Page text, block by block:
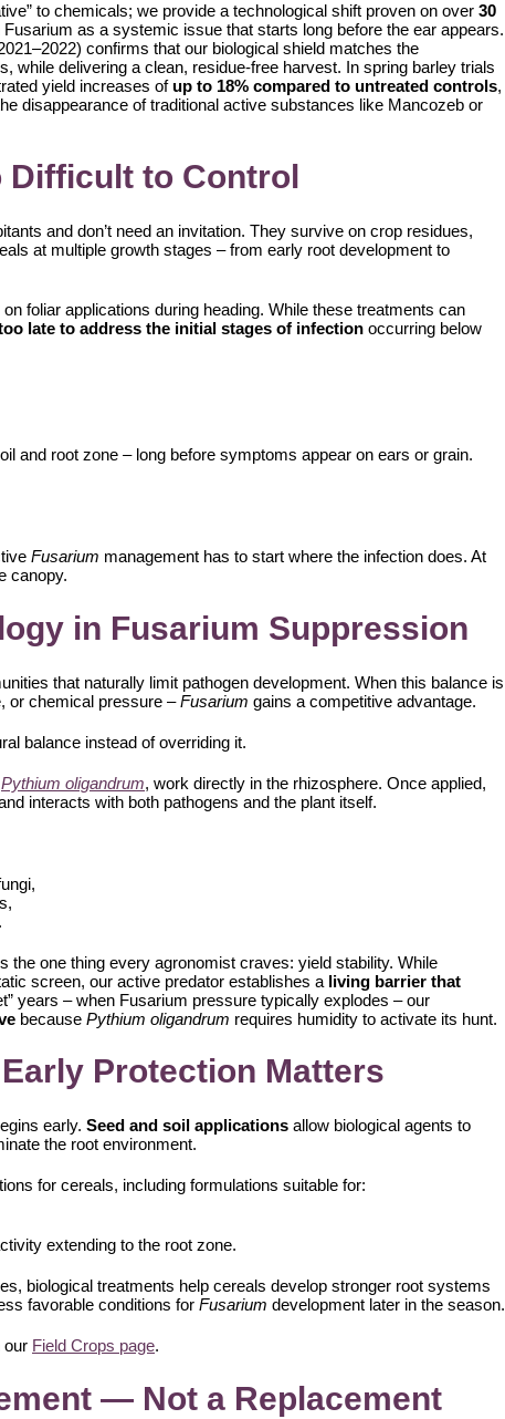
to chemicals; we provide a technological shift proven on over 30
Fusarium as a systemic issue that starts long before the ear appears.
confirms that our biological shield matches the
while delivering a clean, residue-free harvest. In spring barley trials
yield increases of up to 18% compared to untreated controls,
disappearance of traditional active substances like Mancozeb or
Difficult to Control
and don’t need an invitation. They survive on crop residues,
at multiple growth stages – from early root development to
foliar applications during heading. While these treatments can
late to address the initial stages of infection occurring below
and root zone – long before symptoms appear on ears or grain.
Fusarium management has to start where the infection does. At
canopy.
in Fusarium Suppression
that naturally limit pathogen development. When this balance is
or chemical pressure –Fusarium gains a competitive advantage.
balance instead of overriding it.
Pythium oligandrum, work directly in the rhizosphere. Once applied,
interacts with both pathogens and the plant itself.
the one thing every agronomist craves: yield stability. While
screen, our active predator establishes a living barrier that
years – when Fusarium pressure typically explodes – our
because Pythium oligandrum requires humidity to activate its hunt.
Protection Matters
early. Seed and soil applications allow biological agents to
the root environment.
for cereals, including formulations suitable for:
extending to the root zone.
biological treatments help cereals develop stronger root systems
favorable conditions for Fusarium development later in the season.
our Field Crops page.
— Not a Replacement